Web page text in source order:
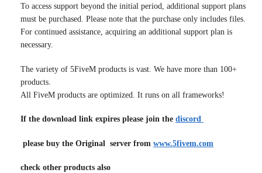
To access support beyond the initial period, additional support plans
must be purchased. Please note that the purchase only includes files.
For continued assistance, acquiring an additional support plan is
necessary.
The variety of 5FiveM products is vast. We have more than 100+
products.
All FiveM products are optimized. It runs on all frameworks!
If the download link expires please join the discord
please buy the Original server from www.5fivem.com
check other products also